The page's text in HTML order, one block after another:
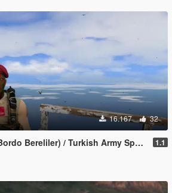
16.167 32
/ Turkish Army Special Forces 1.1